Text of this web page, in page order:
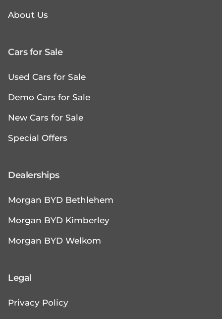
About Us
Cars for Sale
Used Cars for Sale
Demo Cars for Sale
New Cars for Sale
Special Offers
Dealerships
Morgan BYD Bethlehem
Morgan BYD Kimberley
Morgan BYD Welkom
Legal
Privacy Policy